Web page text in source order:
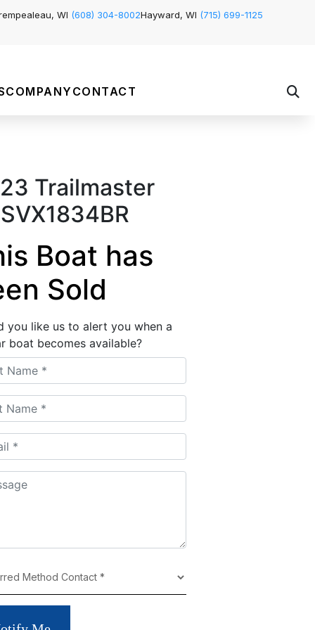
WI (608) 304-8002Hayward, WI (715) 699-1125
COMPANY CONTACT
Trailmaster
Boat has
Sold
you like us to alert you when a
boat becomes available?